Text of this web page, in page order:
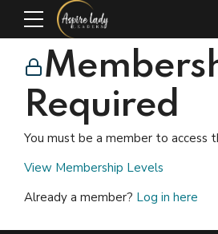
Required
You must be a member to access
View Membership Levels
Already a member? Log in here